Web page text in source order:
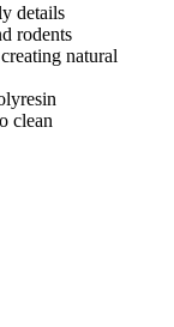
details
rodents
natural
clean